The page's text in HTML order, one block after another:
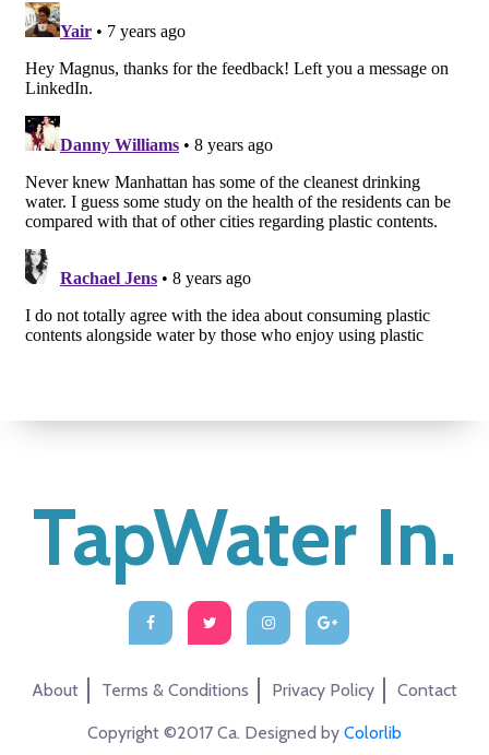
TapWater In.
About Terms & Conditions Privacy Policy Contact
Copyright ©2017 Ca. Designed by Colorlib